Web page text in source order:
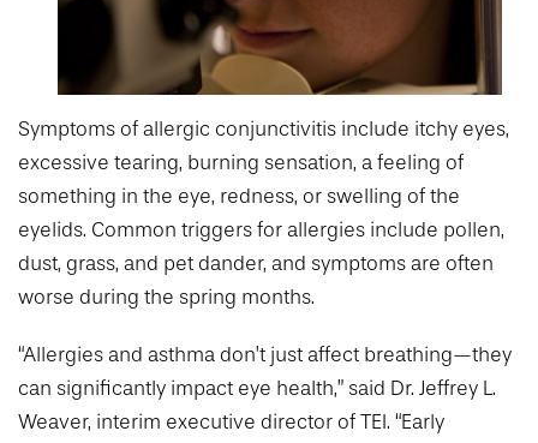
Symptoms of allergic conjunctivitis include itchy eyes,
excessive tearing, burning sensation, a feeling of
something in the eye, redness, or swelling of the
eyelids. Common triggers for allergies include pollen,
dust, grass, and pet dander, and symptoms are often
worse during the spring months.
“Allergies and asthma don’t just affect breathing—they
can significantly impact eye health,” said Dr. Jeffrey L.
Weaver, interim executive director of TEI. “Early